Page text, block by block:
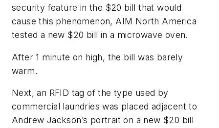
security feature in the $20 bill that would
cause this phenomenon, AIM North America
tested a new $20 bill in a microwave oven.
After 1 minute on high, the bill was barely
warm.
Next, an RFID tag of the type used by
commercial laundries was placed adjacent to
Andrew Jackson’s portrait on a new $20 bill